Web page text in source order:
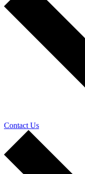
Contact Us